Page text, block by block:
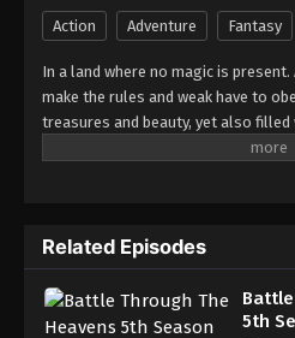
Episode 122
Eps 122 - Episode
Battle Through
Episode 123
Eps 123 - Episode
Episode 124
Eps 124 - Episode
Battle Through
Action Adventure Fantasy
In a land where no magic is
make the rules and weak have to
treasures and beauty, yet also filled
Three years ago, Xiao Yan, who
up?
Related Episodes
5th